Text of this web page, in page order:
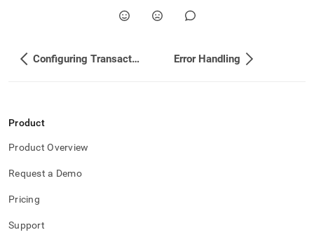
Configuring Transaction Logs and Snapshots Error Handling
Product
Product Overview
Request a Demo
Pricing
Support